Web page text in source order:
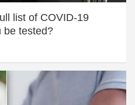
list of COVID-19
be tested?